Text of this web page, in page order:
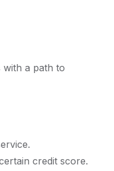
with a path to
credit score.